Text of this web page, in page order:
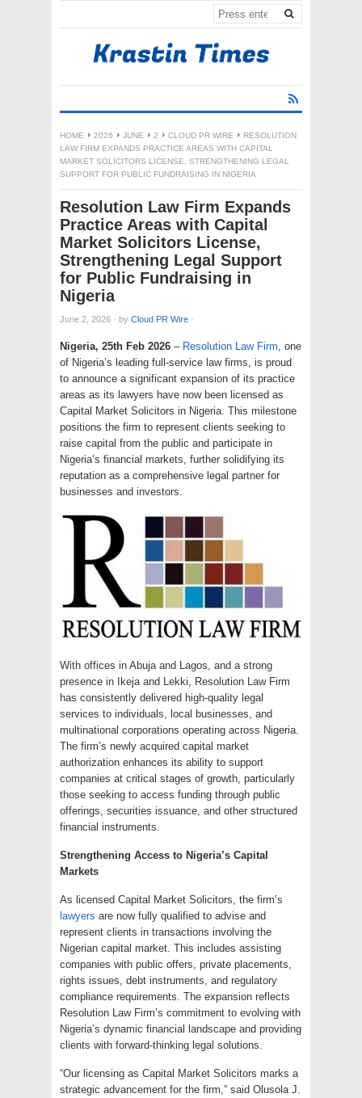
HOME 2026 JUNE 2 CLOUD PR WIRE
RESOLUTION
LAW FIRM EXPANDS PRACTICE AREAS WITH CAPITAL
MARKET SOLICITORS LICENSE, STRENGTHENING LEGAL
SUPPORT FOR PUBLIC FUNDRAISING IN NIGERIA
Resolution Law Firm Expands
Practice Areas with Capital
Market Solicitors License,
Strengthening Legal Support
for Public Fundraising in
Nigeria
June 2, 2026 · by Cloud PR Wire ·
Nigeria, 25th Feb 2026 – Resolution Law Firm , one
of Nigeria’s leading full-service law firms, is proud
to announce a significant expansion of its practice
areas as its lawyers have now been licensed as
Capital Market Solicitors in Nigeria. This milestone
positions the firm to represent clients seeking to
raise capital from the public and participate in
Nigeria’s financial markets, further solidifying its
reputation as a comprehensive legal partner for
businesses and investors.
With offices in Abuja and Lagos, and a strong
presence in Ikeja and Lekki, Resolution Law Firm
has consistently delivered high-quality legal
services to individuals, local businesses, and
multinational corporations operating across Nigeria.
The firm’s newly acquired capital market
authorization enhances its ability to support
companies at critical stages of growth, particularly
those seeking to access funding through public
offerings, securities issuance, and other structured
financial instruments.
Strengthening Access to Nigeria’s Capital
Markets
As licensed Capital Market Solicitors, the firm’s
lawyers are now fully qualified to advise and
represent clients in transactions involving the
Nigerian capital market. This includes assisting
companies with public offers, private placements,
rights issues, debt instruments, and regulatory
compliance requirements. The expansion reflects
Resolution Law Firm’s commitment to evolving with
Nigeria’s dynamic financial landscape and providing
clients with forward-thinking legal solutions.
“Our licensing as Capital Market Solicitors marks a
strategic advancement for the firm,” said Olusola J.